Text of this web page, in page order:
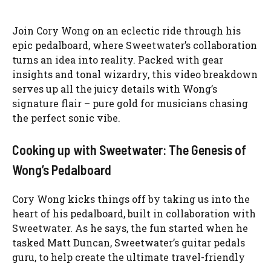
Join Cory Wong on an eclectic ride through his
epic pedalboard, where Sweetwater’s collaboration
turns an idea into reality. Packed with gear
insights and tonal wizardry, this video breakdown
serves up all the juicy details with Wong’s
signature flair – pure gold for musicians chasing
the perfect sonic vibe.
Cooking up with Sweetwater: The Genesis of
Wong’s Pedalboard
Cory Wong kicks things off by taking us into the
heart of his pedalboard, built in collaboration with
Sweetwater. As he says, the fun started when he
tasked Matt Duncan, Sweetwater’s guitar pedals
guru, to help create the ultimate travel-friendly